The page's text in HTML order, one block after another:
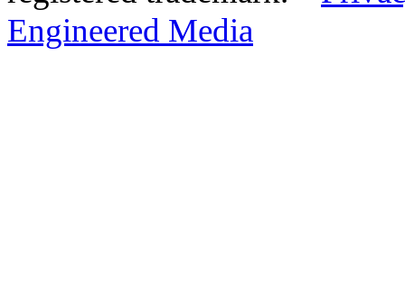
Engineered Media